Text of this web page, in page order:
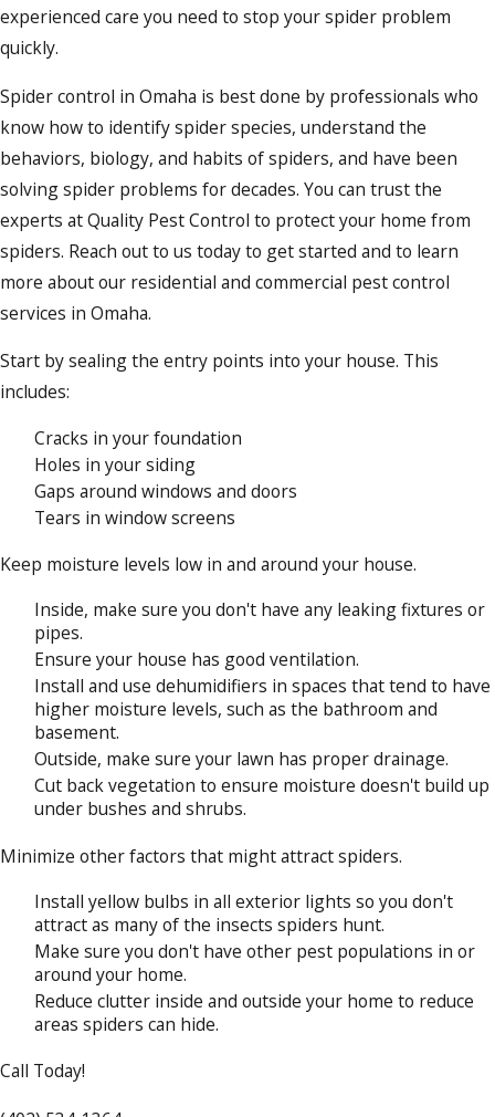
experienced care you need to stop your spider problem
quickly.
Spider control in Omaha is best done by professionals who
know how to identify spider species, understand the
behaviors, biology, and habits of spiders, and have been
solving spider problems for decades. You can trust the
experts at Quality Pest Control to protect your home from
spiders. Reach out to us today to get started and to learn
more about our residential and commercial pest control
services in Omaha.
Start by sealing the entry points into your house. This
includes:
Cracks in your foundation
Holes in your siding
Gaps around windows and doors
Tears in window screens
Keep moisture levels low in and around your house.
Inside, make sure you don't have any leaking fixtures or
pipes.
Ensure your house has good ventilation.
Install and use dehumidifiers in spaces that tend to have
higher moisture levels, such as the bathroom and
basement.
Outside, make sure your lawn has proper drainage.
Cut back vegetation to ensure moisture doesn't build up
under bushes and shrubs.
Minimize other factors that might attract spiders.
Install yellow bulbs in all exterior lights so you don't
attract as many of the insects spiders hunt.
Make sure you don't have other pest populations in or
around your home.
Reduce clutter inside and outside your home to reduce
areas spiders can hide.
Call Today!